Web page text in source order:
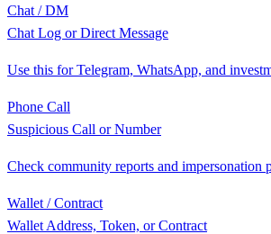
Chat / DM
Chat Log or Direct Message
Use this for Telegram, WhatsApp, and
Phone Call
Suspicious Call or Number
Check community reports and impersonation
Wallet / Contract
Wallet Address, Token, or Contract